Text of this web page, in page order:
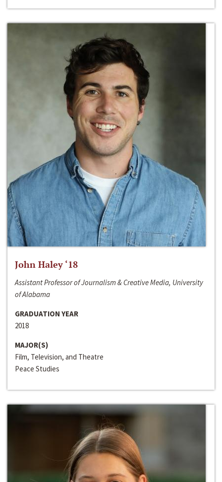
John Haley ‘18
Assistant Professor of Journalism & Creative Media, University
of Alabama
GRADUATION YEAR
2018
MAJOR(S)
Film, Television, and Theatre
Peace Studies